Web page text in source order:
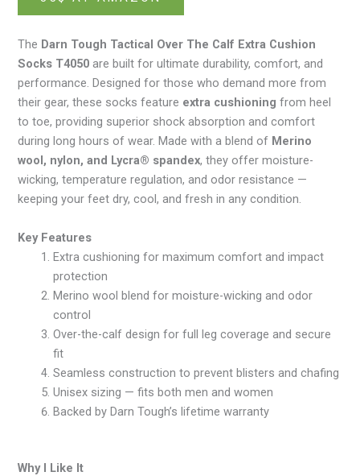
The Darn Tough Tactical Over The Calf Extra Cushion
Socks T4050 are built for ultimate durability, comfort, and
performance. Designed for those who demand more from
their gear, these socks feature extra cushioning from heel
to toe, providing superior shock absorption and comfort
during long hours of wear. Made with a blend of Merino
wool, nylon, and Lycra® spandex, they offer moisture-
wicking, temperature regulation, and odor resistance —
keeping your feet dry, cool, and fresh in any condition.
Key Features
Extra cushioning for maximum comfort and impact
protection
Merino wool blend for moisture-wicking and odor
control
Over-the-calf design for full leg coverage and secure
fit
Seamless construction to prevent blisters and chafing
Unisex sizing — fits both men and women
Backed by Darn Tough’s lifetime warranty
Why I Like It